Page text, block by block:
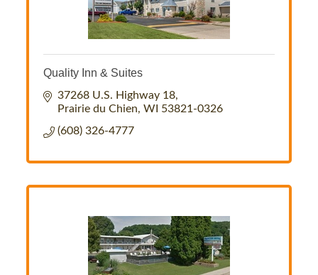
Quality Inn & Suites
37268 U.S. Highway 18
Prairie du Chien WI 53821-0326
(608) 326-4777